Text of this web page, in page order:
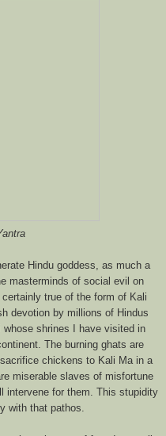
Hindu goddess, as much a
masterminds of social evil on
true of the form of Kali
devotion by millions of Hindus
shrines I have visited in
The burning ghats are
chickens to Kali Ma in a
miserable slaves of misfortune
intervene for them. This stupidity
with that pathos.